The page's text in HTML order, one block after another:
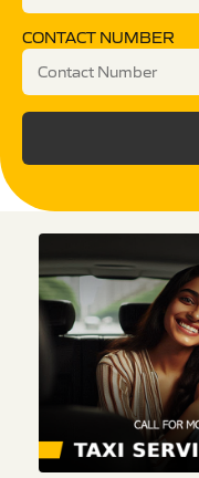
CONTACT NUMBER